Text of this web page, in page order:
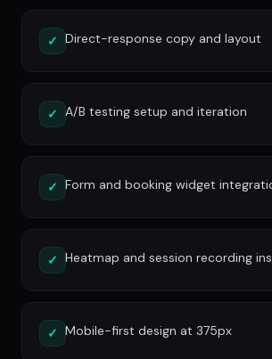
✓ Direct-response copy and layout
✓ A/B testing setup and iteration
✓ Form and booking widget
✓ Heatmap and session recording
✓ Mobile-first design at 375px